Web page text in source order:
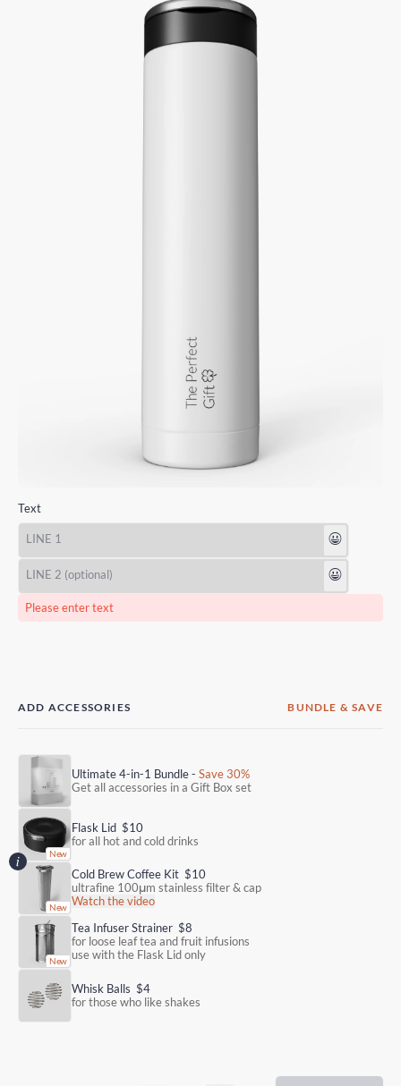
Text
😃
😃
Please enter text
ADD ACCESSORIES BUNDLE & SAVE
Ultimate 4-in-1 Bundle - Save 30%
Get all accessories in a Gift Box set
Flask Lid $10
for all hot and cold drinks
Cold Brew Coffee Kit $10
ultrafine 100μm stainless filter & cap
Watch the video
Tea Infuser Strainer $8
for loose leaf tea and fruit infusions
use with the Flask Lid only
Whisk Balls $4
for those who like shakes